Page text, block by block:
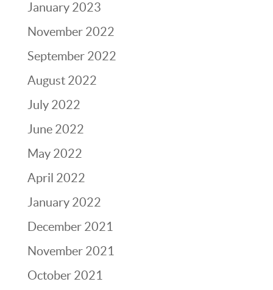
January 2023
November 2022
September 2022
August 2022
July 2022
June 2022
May 2022
April 2022
January 2022
December 2021
November 2021
October 2021